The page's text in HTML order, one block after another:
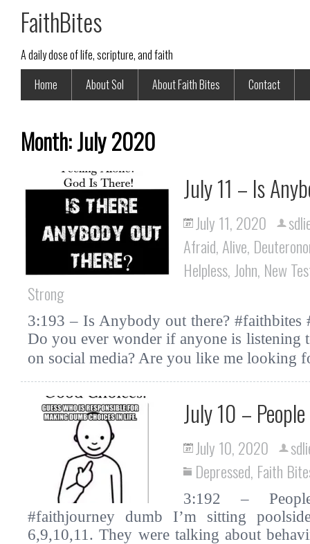
FaithBites
A daily dose of life, scripture, and faith
Home
About Sol About Faith Bites Contact
Month:July 2020
July 11 – Is
July 11, 2020
Afraid,Alive,
Helpless, John, New
Strong
3:193 – Is Anybody out there?
Do you ever wonder if anyone is listening
on social media? Are you like me
July 10 –
July 10, 2020
Depressed, Faith
3:192 –
#faithjourney dumb I’m sitting
6,9,10,11. They were talking about